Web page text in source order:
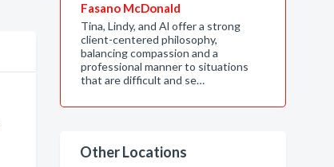
Fasano McDonald
Tina, Lindy, and Al offer a strong
client-centered philosophy,
balancing compassion and a
professional manner to situations
that are difficult and se…
Other Locations